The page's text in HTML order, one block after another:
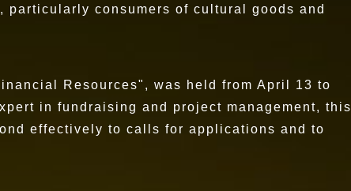
particularly consumers of cultural goods and
Resources", was held from April 13 to
in fundraising and project management, this
effectively to calls for applications and to